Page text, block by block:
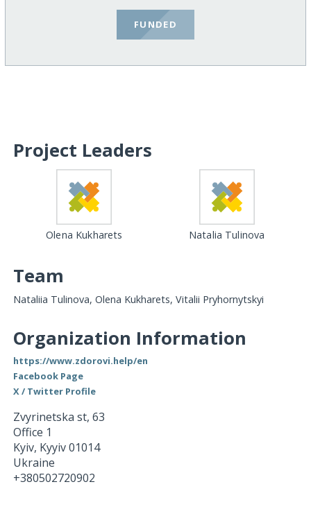
FUNDED
Project Leaders
Olena Kukharets Natalia Tulinova
Team
Nataliia Tulinova, Olena Kukharets, Vitalii Pryhornytskyi
Organization Information
https://www.zdorovi.help/en
Facebook Page
X / Twitter Profile
Zvyrinetska st, 63
Office 1
Kyiv, Kyyiv01014
Ukraine
+380502720902